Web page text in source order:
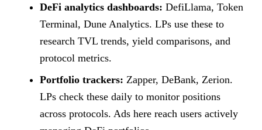
DeFi analytics dashboards: DefiLlama, Token
Terminal, Dune Analytics. LPs use these to
research TVL trends, yield comparisons, and
protocol metrics.
Portfolio trackers: Zapper, DeBank, Zerion.
LPs check these daily to monitor positions
across protocols. Ads here reach users actively